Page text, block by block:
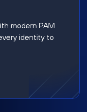
modern PAM
identity to